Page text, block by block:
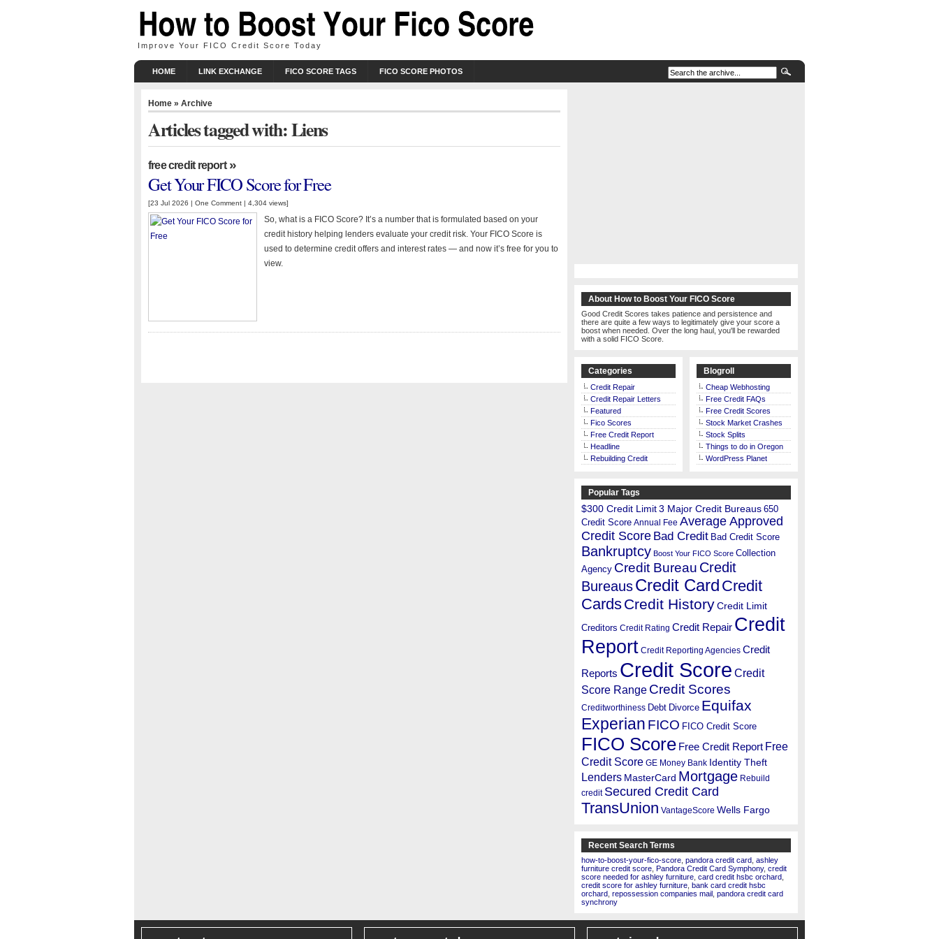
Improve Your FICO Credit Score Today
HOME LINK EXCHANGE FICO SCORE TAGS FICO SCORE PHOTOS
Home » Archive
Articles tagged with: Liens
free credit report»
Get Your FICO Score for Free
[23 Jul 2026 | One Comment | 4,304 views]
So, what is a FICO Score? It’s a number that is formulated based on your
credit history helping lenders evaluate your credit risk. Your FICO Score is
used to determine credit offers and interest rates — and now it’s free for you to
view.
About How to Boost Your FICO Score
Good Credit Scores takes patience and persistence and
there are quite a few ways to legitimately give your score a
boost when needed. Over the long haul, you'll be rewarded
with a solid FICO Score.
Categories
Credit Repair
Credit Repair Letters
Featured
Fico Scores
Free Credit Report
Headline
Rebuilding Credit
Blogroll
Cheap Webhosting
Free Credit FAQs
Free Credit Scores
Stock Market Crashes
Stock Splits
Things to do in Oregon
WordPress Planet
Popular Tags
$300 Credit Limit 3 Major Credit Bureaus 650
Credit Score Annual Fee Average Approved
Credit Score Bad Credit Bad Credit Score
Bankruptcy Boost Your FICO Score Collection
Agency Credit Bureau Credit
BureausCredit Card Credit
CardsCredit History Credit Limit
Creditors Credit Rating Credit Repair Credit
Report Credit Reporting Agencies Credit
Reports Credit Score Credit
Score Range Credit Scores
Creditworthiness Debt Divorce Equifax
Experian FICO FICO Credit Score
FICO Score Free Credit Report Free
Credit Score GE Money Bank Identity Theft
Lenders MasterCard Mortgage Rebuild
credit Secured Credit Card
TransUnion VantageScore Wells Fargo
Recent Search Terms
how-to-boost-your-fico-score pandora credit card ashley
furniture credit score Pandora Credit Card Symphony, credit
score needed for ashley furniture card credit hsbc orchard
credit score for ashley furniture bank card credit hsbc
orchard repossession companies mail pandora credit card
synchrony